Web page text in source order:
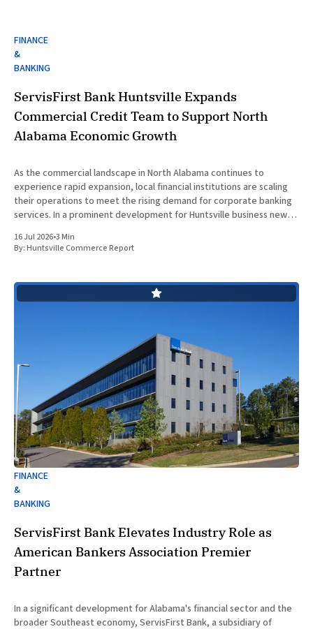
FINANCE
&
BANKING
ServisFirst Bank Huntsville Expands
Commercial Credit Team to Support North
Alabama Economic Growth
As the commercial landscape in North Alabama continues to
experience rapid expansion, local financial institutions are scaling
their operations to meet the rising demand for corporate banking
services. In a prominent development for Huntsville business news,
the strategic expansion of its local
16 Jul 2026•3 Min
By:Huntsville Commerce Report
FINANCE
&
BANKING
ServisFirst Bank Elevates Industry Role as
American Bankers Association Premier
Partner
In a significant development for Alabama's financial sector and the
broader Southeast economy, ServisFirst Bank, a subsidiary of